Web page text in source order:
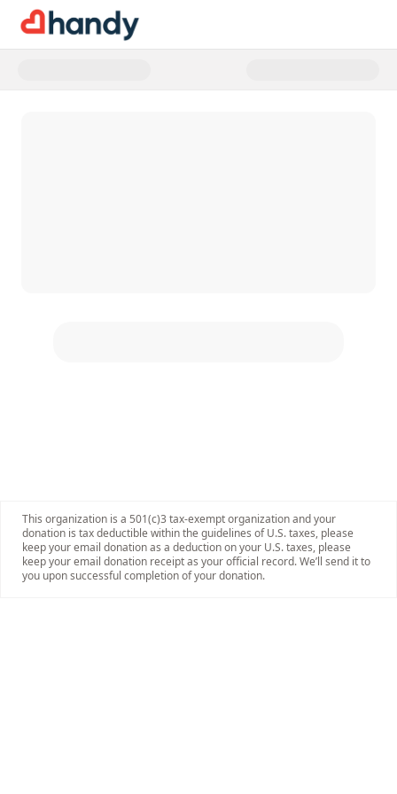
Donate to 40 Forward
This organization is a 501(c)3 tax-exempt organization and your
donation is tax deductible within the guidelines of U.S. taxes, please
keep your email donation as a deduction on your U.S. taxes, please
keep your email donation receipt as your official record. We’ll send it to
you upon successful completion of your donation.